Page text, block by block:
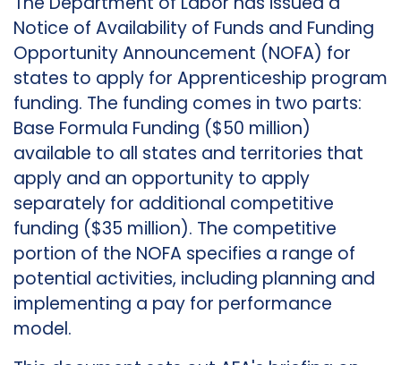
Notice of Availability of Funds and Funding
Opportunity Announcement (NOFA) for
states to apply for Apprenticeship program
funding. The funding comes in two parts:
Base Formula Funding ($50 million)
available to all states and territories that
apply and an opportunity to apply
separately for additional competitive
funding ($35 million). The competitive
portion of the NOFA specifies a range of
potential activities, including planning and
implementing a pay for performance
model.